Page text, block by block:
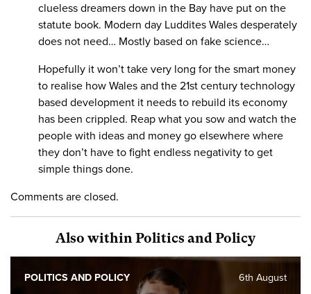
clueless dreamers down in the Bay have put on the
statute book. Modern day Luddites Wales desperately
does not need… Mostly based on fake science…
Hopefully it won’t take very long for the smart money
to realise how Wales and the 21st century technology
based development it needs to rebuild its economy
has been crippled. Reap what you sow and watch the
people with ideas and money go elsewhere where
they don’t have to fight endless negativity to get
simple things done.
Comments are closed.
Also within Politics and Policy
6th August
POLITICS AND POLICY